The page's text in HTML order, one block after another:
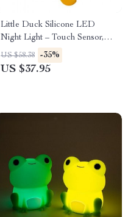
Little Duck Silicone LED
Night Light – Touch Sensor,
Dimmable Nursery Lamp
US $58.38 -35%
US $37.95